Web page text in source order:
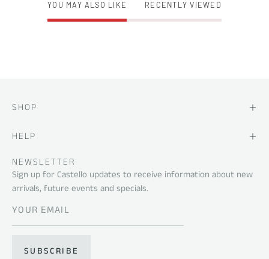
YOU MAY ALSO LIKE RECENTLY VIEWED
SHOP
HELP
NEWSLETTER
Sign up for Castello updates to receive information about new
arrivals, future events and specials.
SUBSCRIBE